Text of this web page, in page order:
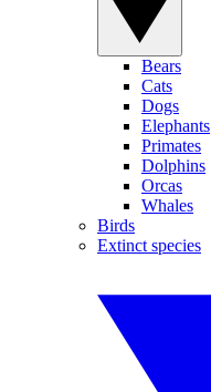
Bears
Cats
Dogs
Elephants
Primates
Dolphins
Orcas
Whales
Birds
Extinct species